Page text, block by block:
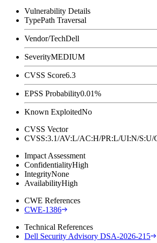
Vulnerability Details
TypePath Traversal
Vendor/TechDell
SeverityMEDIUM
CVSS Score6.3
EPSS Probability0.01%
Known ExploitedNo
CVSS Vector
CVSS:3.1/AV:L/AC:H/PR:L/UI:N/
Impact Assessment
ConfidentialityHigh
IntegrityNone
AvailabilityHigh
CWE References
CWE-1386
Technical References
Dell Security Advisory DSA-2026-215